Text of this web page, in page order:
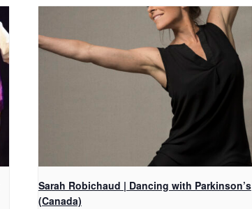
Sarah Robichaud | Dancing with Parkinson’s
(Canada)